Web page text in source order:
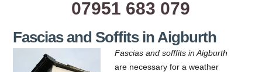
07951 683 079
Fascias and Soffits in Aigburth
Fascias and sofffits in Aigburth
are necessary for a weather